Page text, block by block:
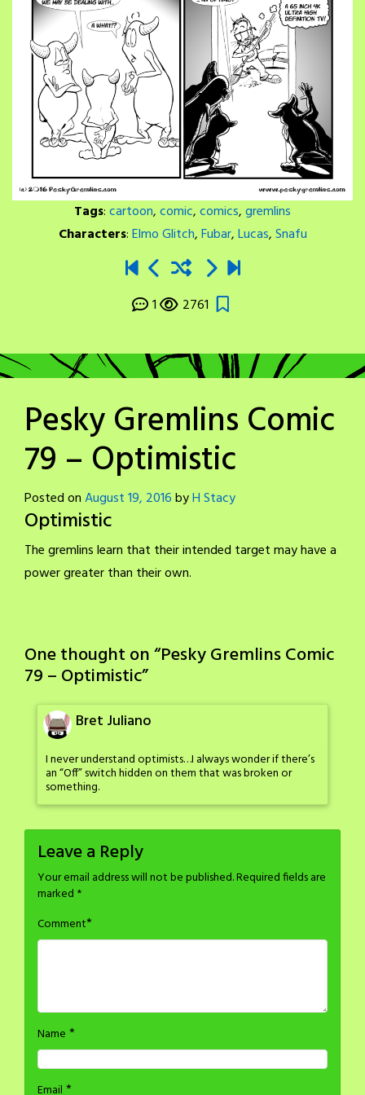
Tags:cartoon,comic,comics,gremlins
Characters:Elmo Glitch,Fubar,Lucas,Snafu
1 2761
Pesky Gremlins Comic
79 – Optimistic
Posted onAugust 19, 2016byH Stacy
Optimistic
The gremlins learn that their intended target may have a
power greater than their own.
One thought on “Pesky Gremlins Comic
79 – Optimistic”
Bret Juliano
I never understand optimists…I always wonder if there’s
an “Off” switch hidden on them that was broken or
something.
Leave a Reply
Your email address will not be published.Required fields are
marked *
Comment*
Name *
Email *